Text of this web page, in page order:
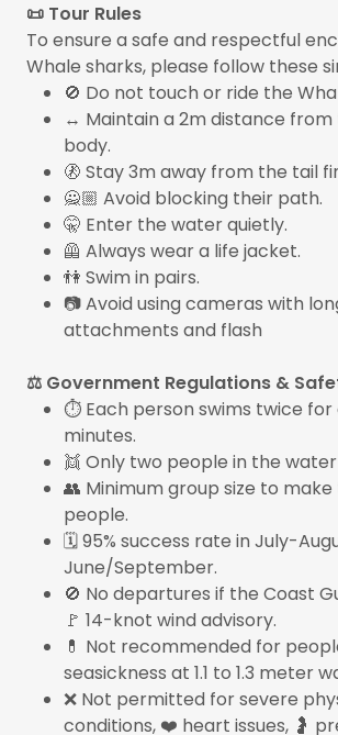
📜 Tour Rules
To ensure a safe and respectful
Whale sharks, please follow these
🚫 Do not touch or ride the
↔️ Maintain a 2m distance from
body.
🚷 Stay 3m away from the tail
🙅🏼 Avoid blocking their path.
🤫 Enter the water quietly.
🦺 Always wear a life jacket.
👫 Swim in pairs.
📷 Avoid using cameras with
attachments and flash
⚖️ Government Regulations &
⏱️ Each person swims twice for
minutes.
👯 Only two people in the
👥 Minimum group size to
people.
🗓️ 95% success rate in July-
June/September.
🚫 No departures if the Coast
🚩 14-knot wind advisory.
💊 Not recommended for
seasickness at 1.1 to 1.3 meter
❌ Not permitted for severe
conditions, ❤️ heart issues, 🤰